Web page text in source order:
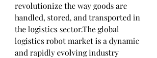
revolutionize the way goods are
handled, stored, and transported in
the logistics sector.The global
logistics robot market is a dynamic
and rapidly evolving industry